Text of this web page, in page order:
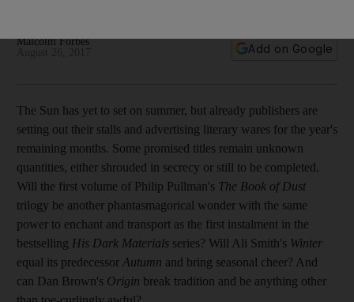
Malcolm Forbes
Add on Google
The Sun has yet to set on summer, but already publishers are
setting out their stalls and advertising literary wares for the year's
remaining months. Some promised titles remain unknown
quantities, either shrouded in secrecy or still to be completed.
Will the first volume of Philip Pullman's The Book of Dust
trilogy be another phantasmagorical wonder with the same
power to enchant and transport as the first instalment in the
bestselling His Dark Materials series? Will Ali Smith's Winter
equal its predecessor Autumn and bring seasonal cheer? And
can Dan Brown's Origin break tradition and be anything other